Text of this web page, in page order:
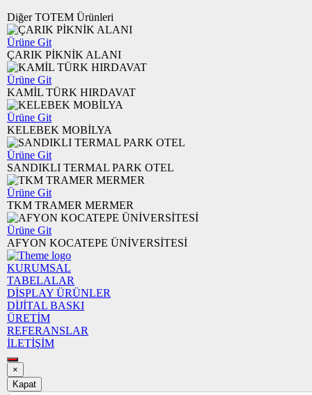
Diğer TOTEM Ürünleri
Ürüne Git
ÇARIK PİKNİK ALANI
Ürüne Git
KAMİL TÜRK HIRDAVAT
Ürüne Git
KELEBEK MOBİLYA
Ürüne Git
SANDIKLI TERMAL PARK OTEL
Ürüne Git
TKM TRAMER MERMER
Ürüne Git
AFYON KOCATEPE ÜNİVERSİTESİ
KURUMSAL
TABELALAR
DİSPLAY ÜRÜNLER
DİJİTAL BASKI
ÜRETİM
REFERANSLAR
İLETİŞİM
×
Kapat